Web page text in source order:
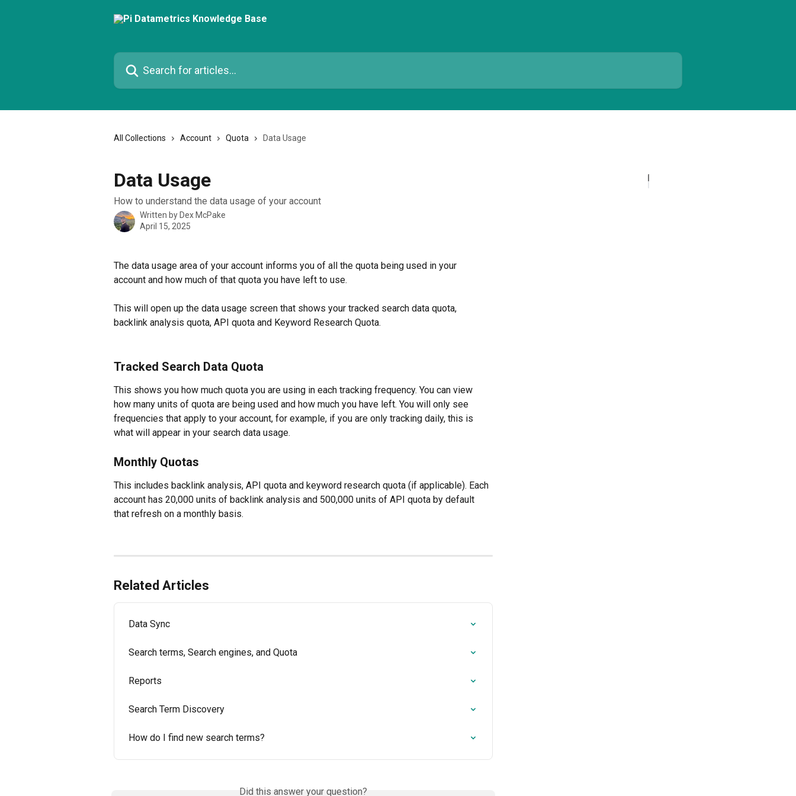
Search for articles...
All Collections Account Quota Data Usage
Data Usage
How to understand the data usage of your account
Written by Dex McPake
April 15, 2025
The data usage area of your account informs you of all the quota being used in your
account and how much of that quota you have left to use.
This will open up the data usage screen that shows your tracked search data quota,
backlink analysis quota, API quota and Keyword Research Quota.
Tracked Search Data Quota
This shows you how much quota you are using in each tracking frequency. You can view
how many units of quota are being used and how much you have left. You will only see
frequencies that apply to your account, for example, if you are only tracking daily, this is
what will appear in your search data usage.
Monthly Quotas
This includes backlink analysis, API quota and keyword research quota (if applicable). Each
account has 20,000 units of backlink analysis and 500,000 units of API quota by default
that refresh on a monthly basis.
Related Articles
Data Sync
Search terms, Search engines, and Quota
Reports
Search Term Discovery
How do I find new search terms?
Did this answer your question?